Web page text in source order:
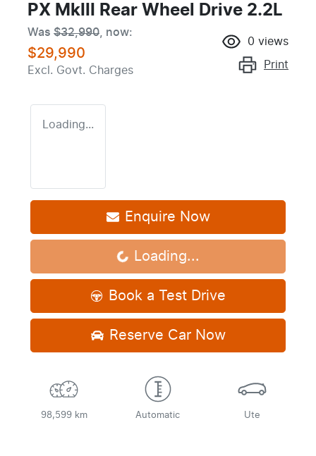
PX MkIII Rear Wheel Drive 2.2L
Was $32,990 now:
$29,990
Excl. Govt. Charges
0 views
Print
Loading...
Enquire Now
Loading... Loading...
Book a Test Drive
Reserve Car Now
98,599 km Automatic Ute